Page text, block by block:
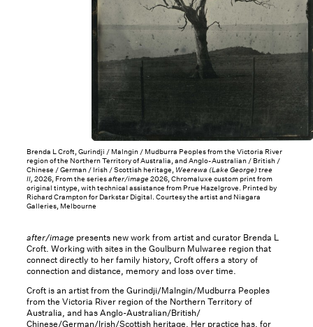
Brenda L Croft, Gurindji / Malngin / Mudburra Peoples from the Victoria River
region of the Northern Territory of Australia, and Anglo-Australian / British /
Chinese / German / Irish / Scottish heritage, Weerewa (Lake George) tree
II, 2026, From the seriesafter/image 2026, Chromaluxe custom print from
original tintype, with technical assistance from Prue Hazelgrove. Printed by
Richard Crampton for Darkstar Digital. Courtesy the artist and Niagara
Galleries, Melbourne
after/image presents new work from artist and curator Brenda L
Croft. Working with sites in the Goulburn Mulwaree region that
connect directly to her family history, Croft offers a story of
connection and distance, memory and loss over time.
Croft is an artist from the Gurindji/Malngin/Mudburra Peoples
from the Victoria River region of the Northern Territory of
Australia, and has Anglo-Australian/British/
Chinese/German/Irish/Scottish heritage. Her practice has, for